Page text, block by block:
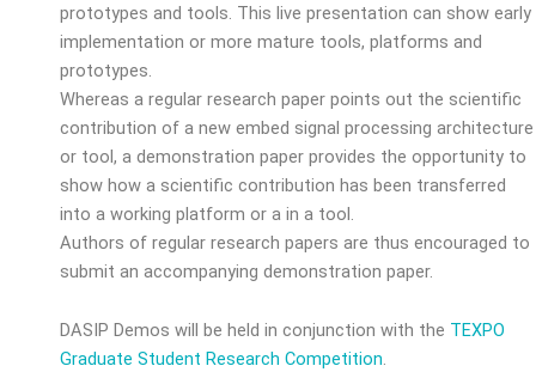
prototypes and tools. This live presentation can show early
implementation or more mature tools, platforms and
prototypes.
Whereas a regular research paper points out the scientific
contribution of a new embed signal processing architecture
or tool, a demonstration paper provides the opportunity to
show how a scientific contribution has been transferred
into a working platform or a in a tool.
Authors of regular research papers are thus encouraged to
submit an accompanying demonstration paper.
DASIP Demos will be held in conjunction with the TEXPO
Graduate Student Research Competition.